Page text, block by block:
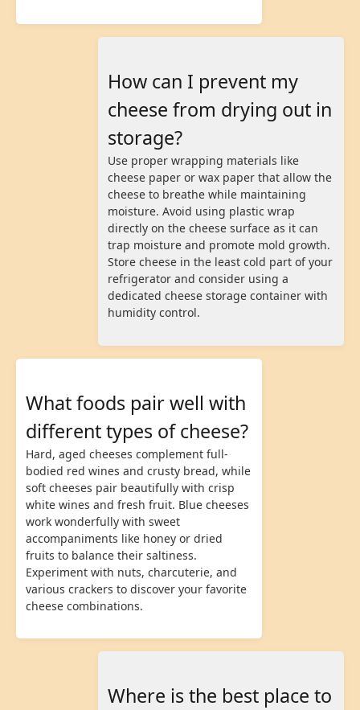
How can I prevent my
cheese from drying out in
storage?
Use proper wrapping materials like
cheese paper or wax paper that allow the
cheese to breathe while maintaining
moisture. Avoid using plastic wrap
directly on the cheese surface as it can
trap moisture and promote mold growth.
Store cheese in the least cold part of your
refrigerator and consider using a
dedicated cheese storage container with
humidity control.
What foods pair well with
different types of cheese?
Hard, aged cheeses complement full-
bodied red wines and crusty bread, while
soft cheeses pair beautifully with crisp
white wines and fresh fruit. Blue cheeses
work wonderfully with sweet
accompaniments like honey or dried
fruits to balance their saltiness.
Experiment with nuts, charcuterie, and
various crackers to discover your favorite
cheese combinations.
Where is the best place to